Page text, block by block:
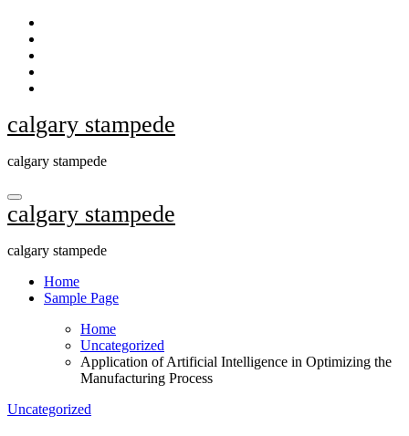
Skip
content
calgary stampede
calgary stampede
calgary stampede
calgary stampede
Home
Sample Page
Home
Uncategorized
Application of Artificial Intelligence in Optimizing the
Manufacturing Process
Uncategorized